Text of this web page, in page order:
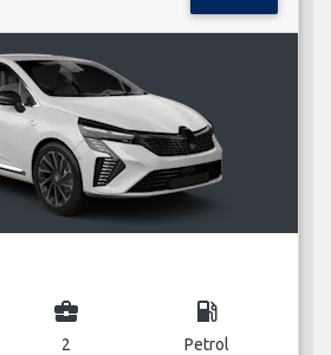
business_center
2
local_gas_station
Petrol